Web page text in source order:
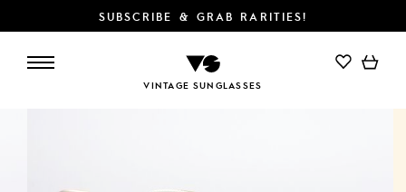
SUBSCRIBE & GRAB RARITIES!
VINTAGE SUNGLASSES